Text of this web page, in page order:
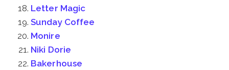
Letter Magic
Sunday Coffee
Monire
Niki Dorie
Bakerhouse